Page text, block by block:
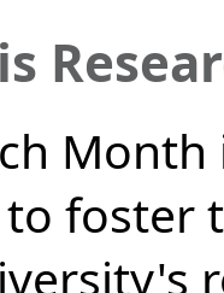
foster